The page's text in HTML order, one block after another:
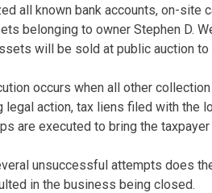
all known bank accounts, on-site
belonging to owner Stephen D.
will be sold at public auction to
occurs when all other
legal action, tax liens filed with the
are executed to bring the
unsuccessful attempts does
in the business being closed.